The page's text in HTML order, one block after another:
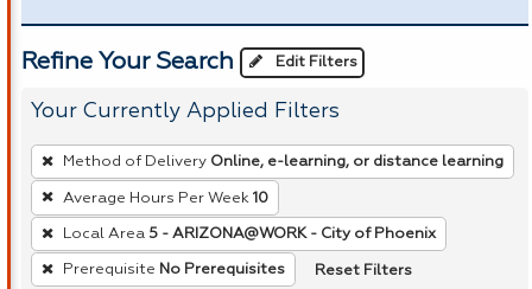
Refine Your Search Edit Filters
Your Currently Applied Filters
To
remove
a
filter,
press
Method of Delivery Online, e-learning, or distance learning
Average Hours Per Week 10
Local Area 5 - ARIZONA@WORK - City of Phoenix
Prerequisite No Prerequisites Reset Filters